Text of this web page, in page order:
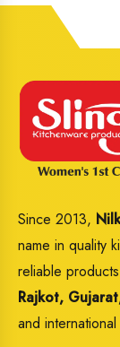
Since 2013,
name in quality
reliable
Rajkot,
and international